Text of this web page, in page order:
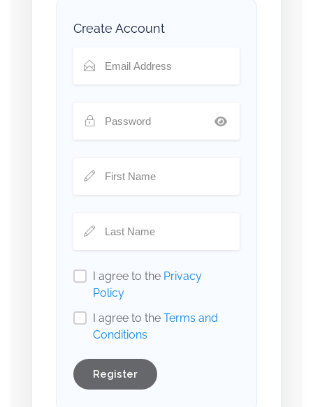
Create Account
I agree to the Privacy
Policy
I agree to the Terms and
Conditions
Register